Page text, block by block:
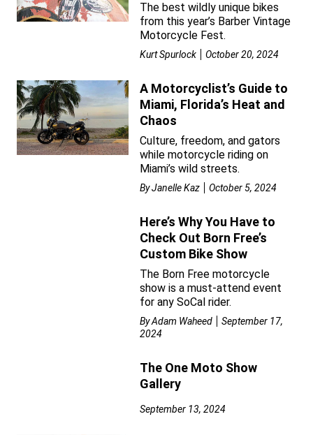
The best wildly unique bikes
from this year’s Barber Vintage
Motorcycle Fest.
Kurt Spurlock October 20, 2024
A Motorcyclist’s Guide to
Miami, Florida’s Heat and
Chaos
Culture, freedom, and gators
while motorcycle riding on
Miami’s wild streets.
ByJanelle Kaz October 5, 2024
Here’s Why You Have to
Check Out Born Free’s
Custom Bike Show
The Born Free motorcycle
show is a must-attend event
for any SoCal rider.
ByAdam Waheed
September 17,
2024
The One Moto Show
Gallery
September 13, 2024